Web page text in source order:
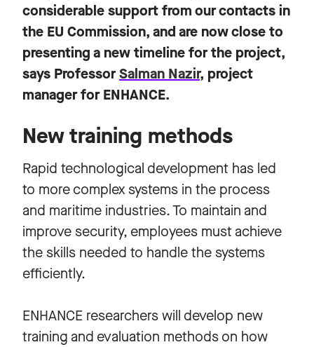
considerable support from our contacts in
the EU Commission, and are now close to
presenting a new timeline for the project,
says ProfessorSalman Nazir, project
manager for ENHANCE.
New training methods
Rapid technological development has led
to more complex systems in the process
and maritime industries. To maintain and
improve security, employees must achieve
the skills needed to handle the systems
efficiently.
ENHANCE researchers will develop new
training and evaluation methods on how